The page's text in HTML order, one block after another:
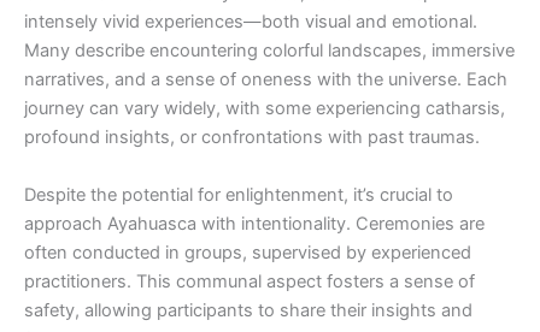
intensely vivid experiences—both visual and emotional.
Many describe encountering colorful landscapes, immersive
narratives, and a sense of oneness with the universe. Each
journey can vary widely, with some experiencing catharsis,
profound insights, or confrontations with past traumas.
Despite the potential for enlightenment, it’s crucial to
approach Ayahuasca with intentionality. Ceremonies are
often conducted in groups, supervised by experienced
practitioners. This communal aspect fosters a sense of
safety, allowing participants to share their insights and